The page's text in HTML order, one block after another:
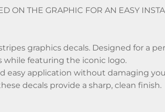
ON THE GRAPHIC FOR AN EASY
graphics decals. Designed for a
while featuring the iconic logo.
easy application without damaging
decals provide a sharp, clean finish.